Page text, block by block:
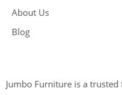
About Us
Blog
Jumbo Furniture is a